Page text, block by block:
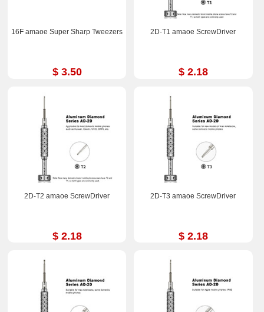
16F amaoe Super Sharp Tweezers
$ 3.50
2D-T1 amaoe ScrewDriver
$ 2.18
2D-T2 amaoe ScrewDriver
$ 2.18
2D-T3 amaoe ScrewDriver
$ 2.18